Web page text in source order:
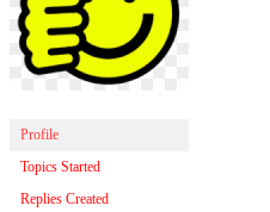
Profile
Topics Started
Replies Created